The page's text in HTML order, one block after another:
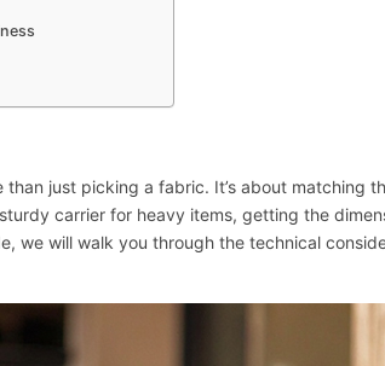
just picking a fabric. It’s about matching
carrier for heavy items, getting the
we will walk you through the technical